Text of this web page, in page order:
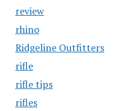
review
rhino
Ridgeline Outfitters
rifle
rifle tips
rifles